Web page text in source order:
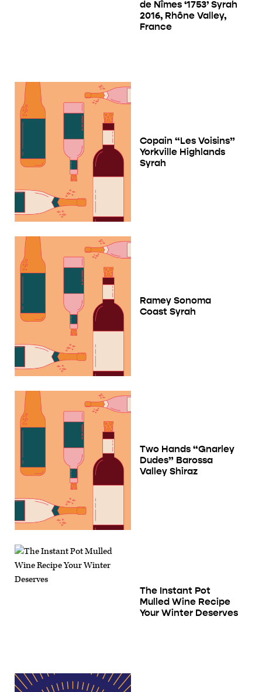
de Nîmes ‘1753’ Syrah
2016, Rhône Valley,
France
Copain “Les Voisins”
Yorkville Highlands
Syrah
Ramey Sonoma
Coast Syrah
Two Hands “Gnarley
Dudes” Barossa
Valley Shiraz
The Instant Pot
Mulled Wine Recipe
Your Winter Deserves